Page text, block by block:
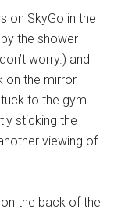
on SkyGo in the
the shower
worry.) and
on the mirror
to the gym
sticking the
viewing of
the back of the